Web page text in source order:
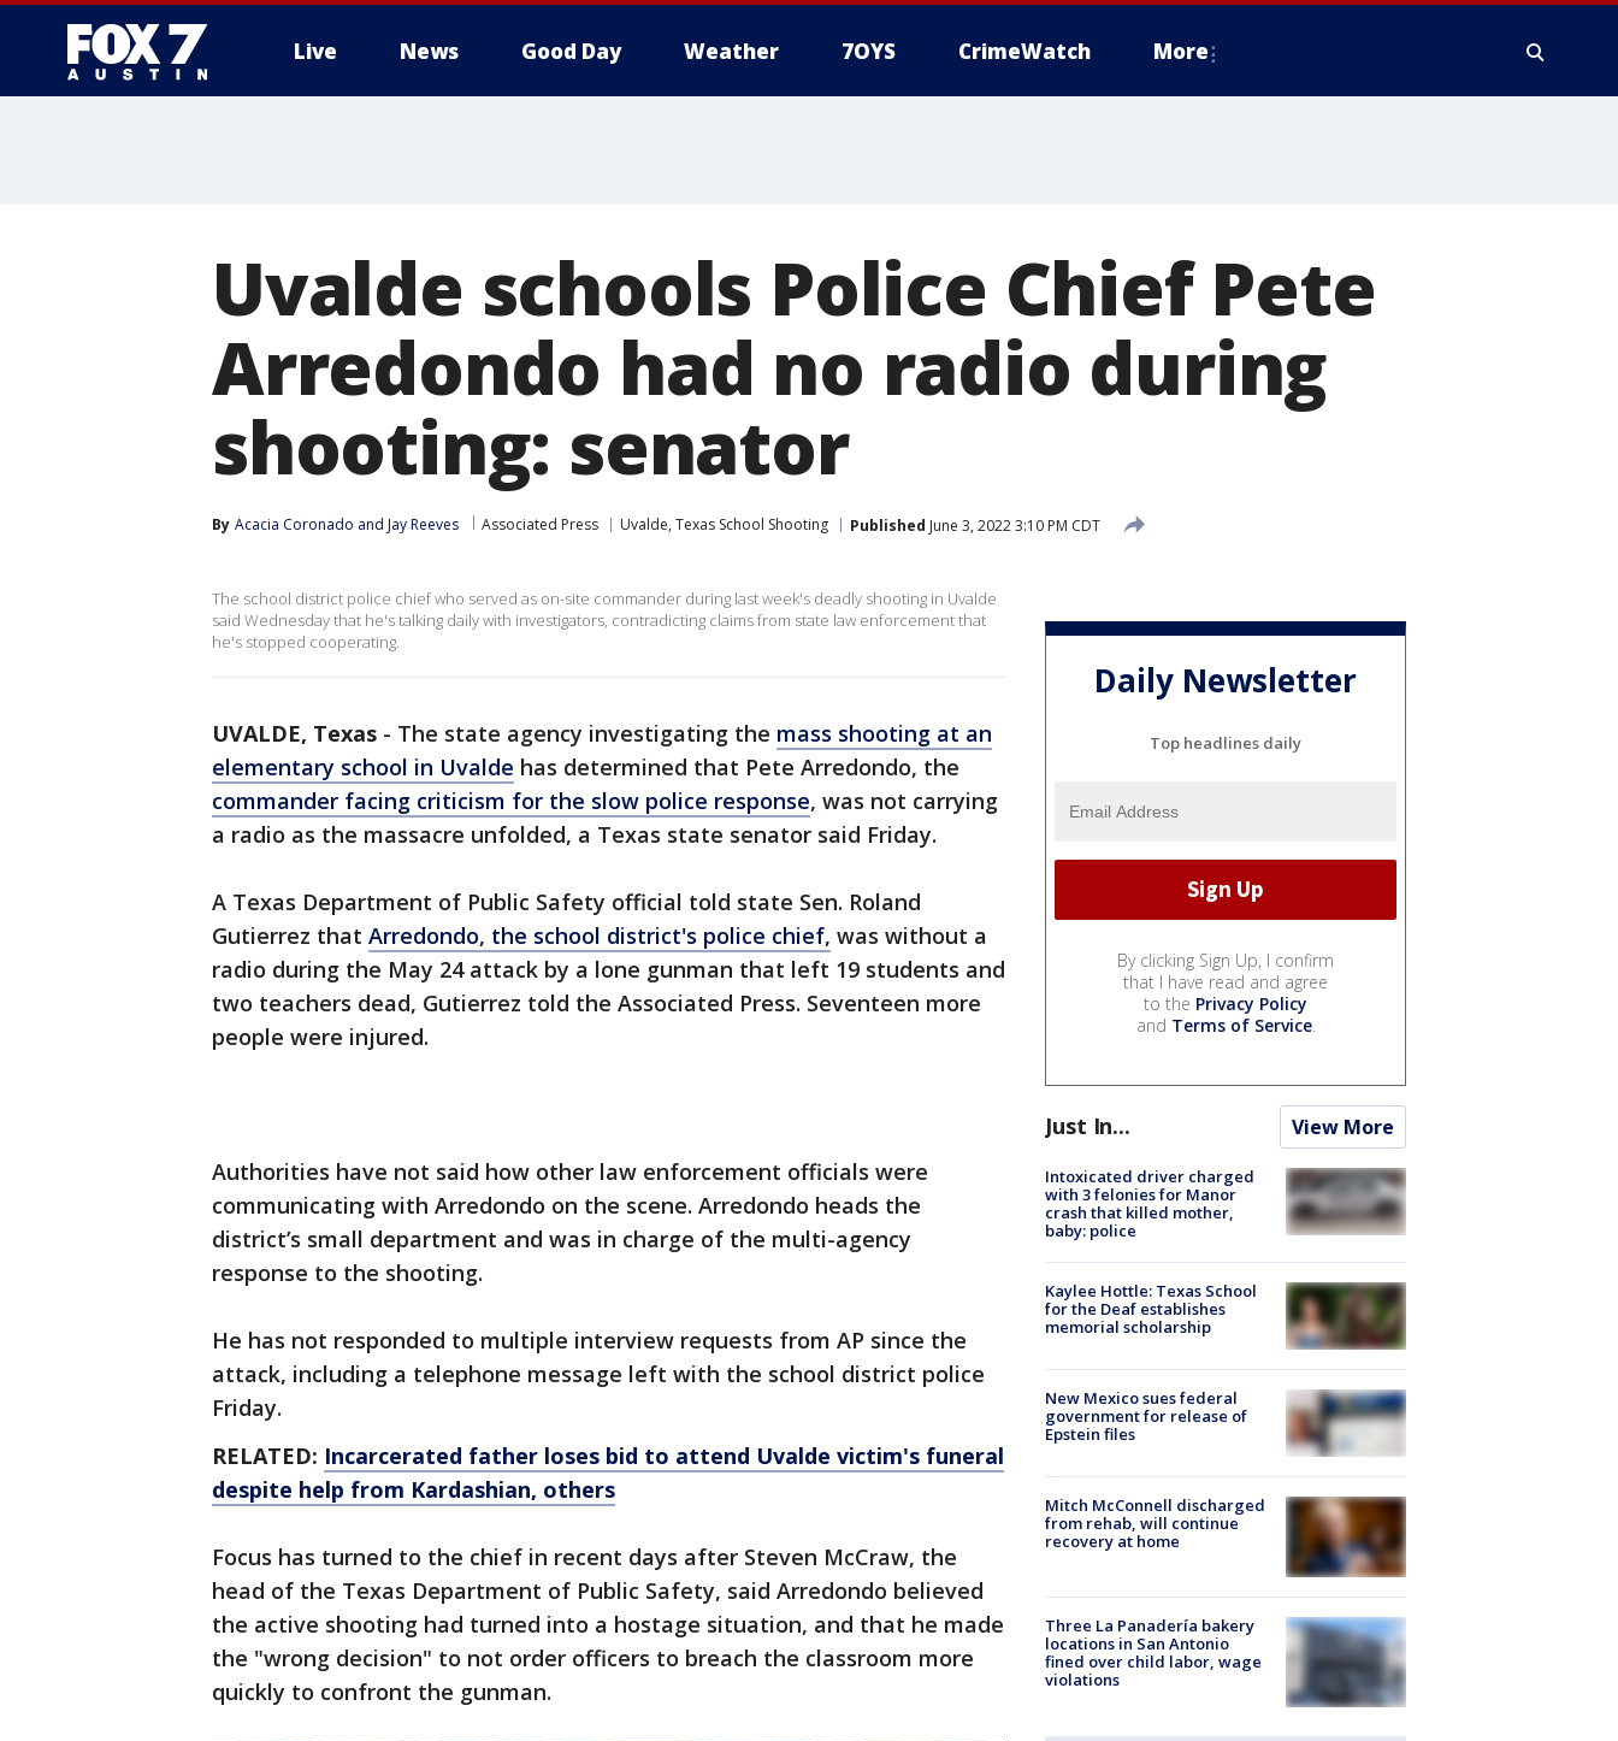
Live News Good Day Weather 7OYS CrimeWatch More
Uvalde schools Police Chief Pete
Arredondo had no radio during
shooting: senator
By Acacia Coronado and Jay Reeves Associated Press Uvalde, Texas School Shooting Published June 3, 2022 3:10 PM CDT
The school district police chief who served as on-site commander during last week's deadly shooting in Uvalde
said Wednesday that he's talking daily with investigators, contradicting claims from state law enforcement that
he's stopped cooperating.
UVALDE, Texas - The state agency investigating the mass shooting at an
elementary school in Uvalde has determined that Pete Arredondo, the
commander facing criticism for the slow police response, was not carrying
a radio as the massacre unfolded, a Texas state senator said Friday.
A Texas Department of Public Safety official told state Sen. Roland
Gutierrez that Arredondo, the school district's police chief, was without a
radio during the May 24 attack by a lone gunman that left 19 students and
two teachers dead, Gutierrez told the Associated Press. Seventeen more
people were injured.
Authorities have not said how other law enforcement officials were
communicating with Arredondo on the scene. Arredondo heads the
district’s small department and was in charge of the multi-agency
response to the shooting.
He has not responded to multiple interview requests from AP since the
attack, including a telephone message left with the school district police
Friday.
RELATED: Incarcerated father loses bid to attend Uvalde victim's funeral
despite help from Kardashian, others
Focus has turned to the chief in recent days after Steven McCraw, the
head of the Texas Department of Public Safety, said Arredondo believed
the active shooting had turned into a hostage situation, and that he made
the "wrong decision" to not order officers to breach the classroom more
quickly to confront the gunman.
Daily Newsletter
Top headlines daily
By clicking Sign Up, I confirm
that I have read and agree
to the Privacy Policy
and Terms of Service.
Just In... View More
Intoxicated driver charged
with 3 felonies for Manor
crash that killed mother,
baby: police
Kaylee Hottle: Texas School
for the Deaf establishes
memorial scholarship
New Mexico sues federal
government for release of
Epstein files
Mitch McConnell discharged
from rehab, will continue
recovery at home
Three La Panadería bakery
locations in San Antonio
fined over child labor, wage
violations